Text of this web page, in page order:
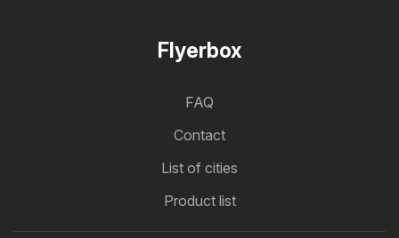
Flyerbox
FAQ
Contact
List of cities
Product list